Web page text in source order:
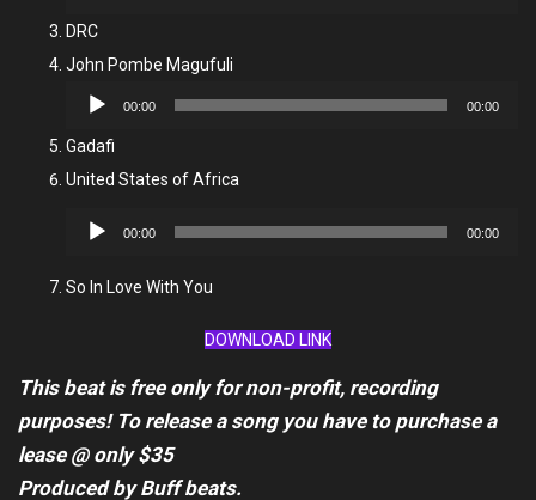
DRC
John Pombe Magufuli
Audio
00:00 00:00
Gadafi
United States of Africa
Audio
00:00 00:00
So In Love With You
DOWNLOAD LINK
This beat is free only for non-profit, recording
purposes! To release a song you have to purchase a
lease @ only $35
Produced by Buff beats.